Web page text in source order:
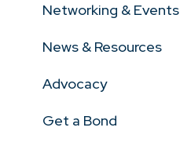
Networking & Events
News & Resources
Advocacy
Get a Bond